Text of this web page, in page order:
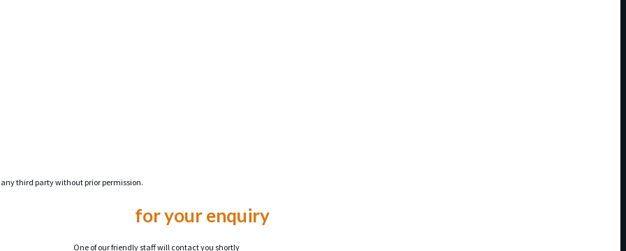
third party without prior permission.
for your enquiry
One of our friendly staff will contact you shortly